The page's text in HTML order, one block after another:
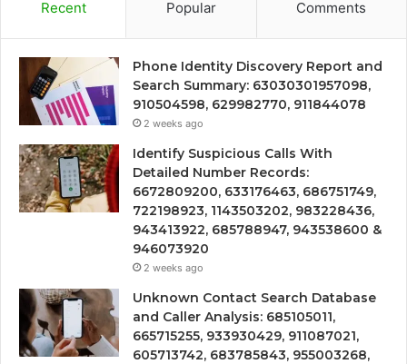
Recent Popular Comments
Phone Identity Discovery Report and
Search Summary: 63030301957098,
910504598, 629982770, 911844078
2 weeks ago
Identify Suspicious Calls With
Detailed Number Records:
6672809200, 633176463, 686751749,
722198923, 1143503202, 983228436,
943413922, 685788947, 943538600 &
946073920
2 weeks ago
Unknown Contact Search Database
and Caller Analysis: 685105011,
665715255, 933930429, 911087021,
605713742, 683785843, 955003268,